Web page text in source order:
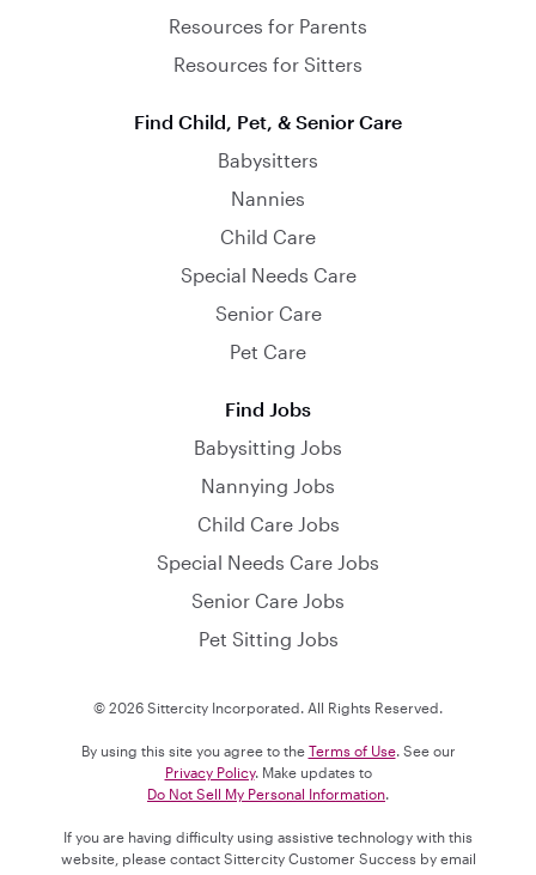
Resources for Parents
Resources for Sitters
Find Child, Pet, & Senior Care
Babysitters
Nannies
Child Care
Special Needs Care
Senior Care
Pet Care
Find Jobs
Babysitting Jobs
Nannying Jobs
Child Care Jobs
Special Needs Care Jobs
Senior Care Jobs
Pet Sitting Jobs
© 2026 Sittercity Incorporated. All Rights Reserved.
By using this site you agree to the Terms of Use. See our
Privacy Policy. Make updates to
Do Not Sell My Personal Information
If you are having difficulty using assistive technology with this
website, please contact Sittercity Customer Success by email